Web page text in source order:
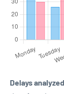
Delays